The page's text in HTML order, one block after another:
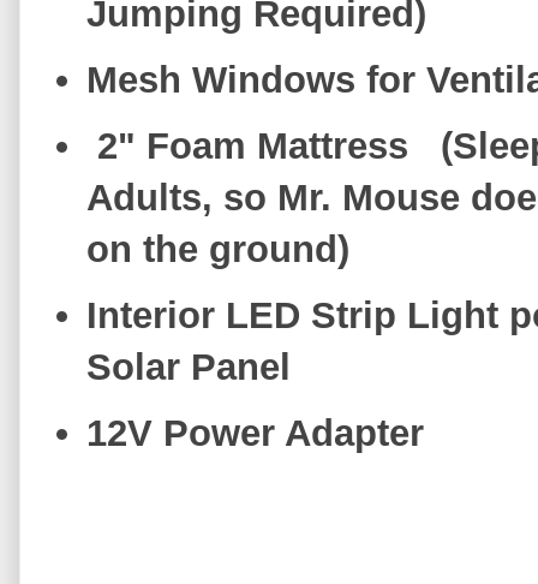
Jumping Required)
Mesh Windows for
2" Foam Mattress
Adults, so Mr. Mouse
on the ground)
Interior LED Strip Light
Solar Panel
12V Power Adapter